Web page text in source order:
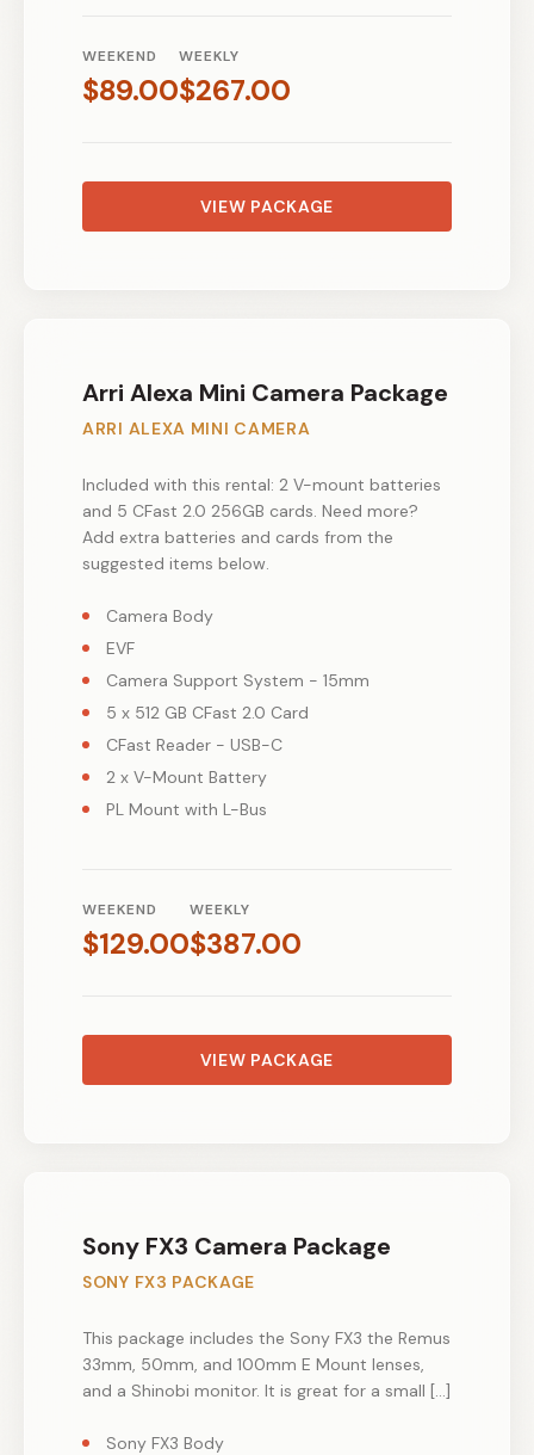
WEEKEND
$89.00
WEEKLY
$267.00
VIEW PACKAGE
Arri Alexa Mini Camera Package
ARRI ALEXA MINI CAMERA
Included with this rental: 2 V-mount batteries
and 5 CFast 2.0 256GB cards. Need more?
Add extra batteries and cards from the
suggested items below.
Camera Body
EVF
Camera Support System - 15mm
5 x 512 GB CFast 2.0 Card
CFast Reader - USB-C
2 x V-Mount Battery
PL Mount with L-Bus
WEEKEND
$129.00
WEEKLY
$387.00
VIEW PACKAGE
Sony FX3 Camera Package
SONY FX3 PACKAGE
This package includes the Sony FX3 the Remus
33mm, 50mm, and 100mm E Mount lenses,
and a Shinobi monitor. It is great for a small […]
Sony FX3 Body